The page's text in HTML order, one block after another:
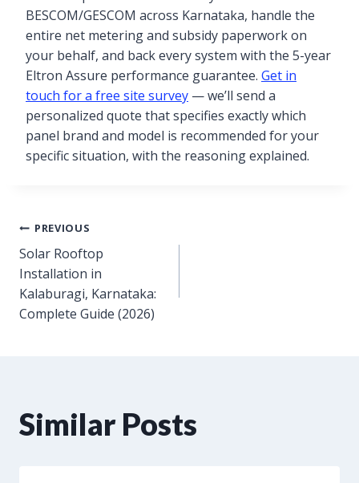
BESCOM/GESCOM across Karnataka, handle the
entire net metering and subsidy paperwork on
your behalf, and back every system with the 5-year
Eltron Assure performance guarantee. Get in
touch for a free site survey — we’ll send a
personalized quote that specifies exactly which
panel brand and model is recommended for your
specific situation, with the reasoning explained.
PREVIOUS
Solar Rooftop
Installation in
Kalaburagi, Karnataka:
Complete Guide (2026)
Similar Posts